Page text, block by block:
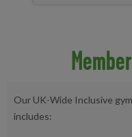
Our UK-Wide Inclusive
includes: